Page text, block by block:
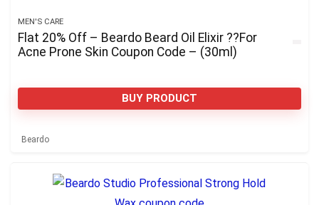
MEN'S CARE
Flat 20% Off – Beardo Beard Oil Elixir ??For
Acne Prone Skin Coupon Code – (30ml)
BUY PRODUCT
Beardo